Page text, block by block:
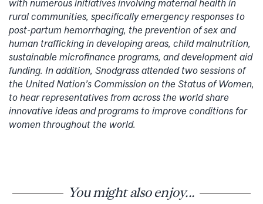
with numerous initiatives involving maternal health in
rural communities, specifically emergency responses to
post-partum hemorrhaging, the prevention of sex and
human trafficking in developing areas, child malnutrition,
sustainable microfinance programs, and development aid
funding. In addition, Snodgrass attended two sessions of
the United Nation’s Commission on the Status of Women,
to hear representatives from across the world share
innovative ideas and programs to improve conditions for
women throughout the world.
You might also enjoy...